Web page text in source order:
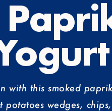
with this smoked
potatoes wedges,